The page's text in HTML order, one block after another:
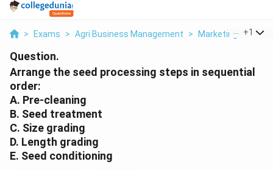
> Exams > Agri Business Management > Marketing >
+1
Question.
Arrange the seed processing steps in sequential
order:
A. Pre-cleaning
B. Seed treatment
C. Size grading
D. Length grading
E. Seed conditioning